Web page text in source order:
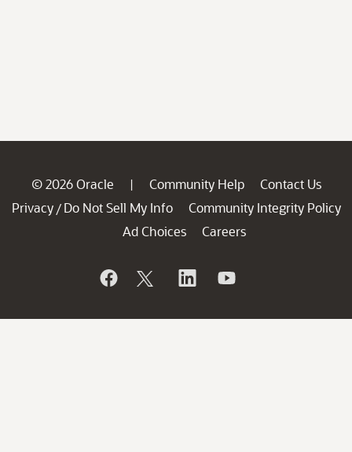
© 2026 Oracle | Community Help
Contact Us
Privacy / Do Not Sell My Info
Community Integrity Policy
Ad Choices
Careers